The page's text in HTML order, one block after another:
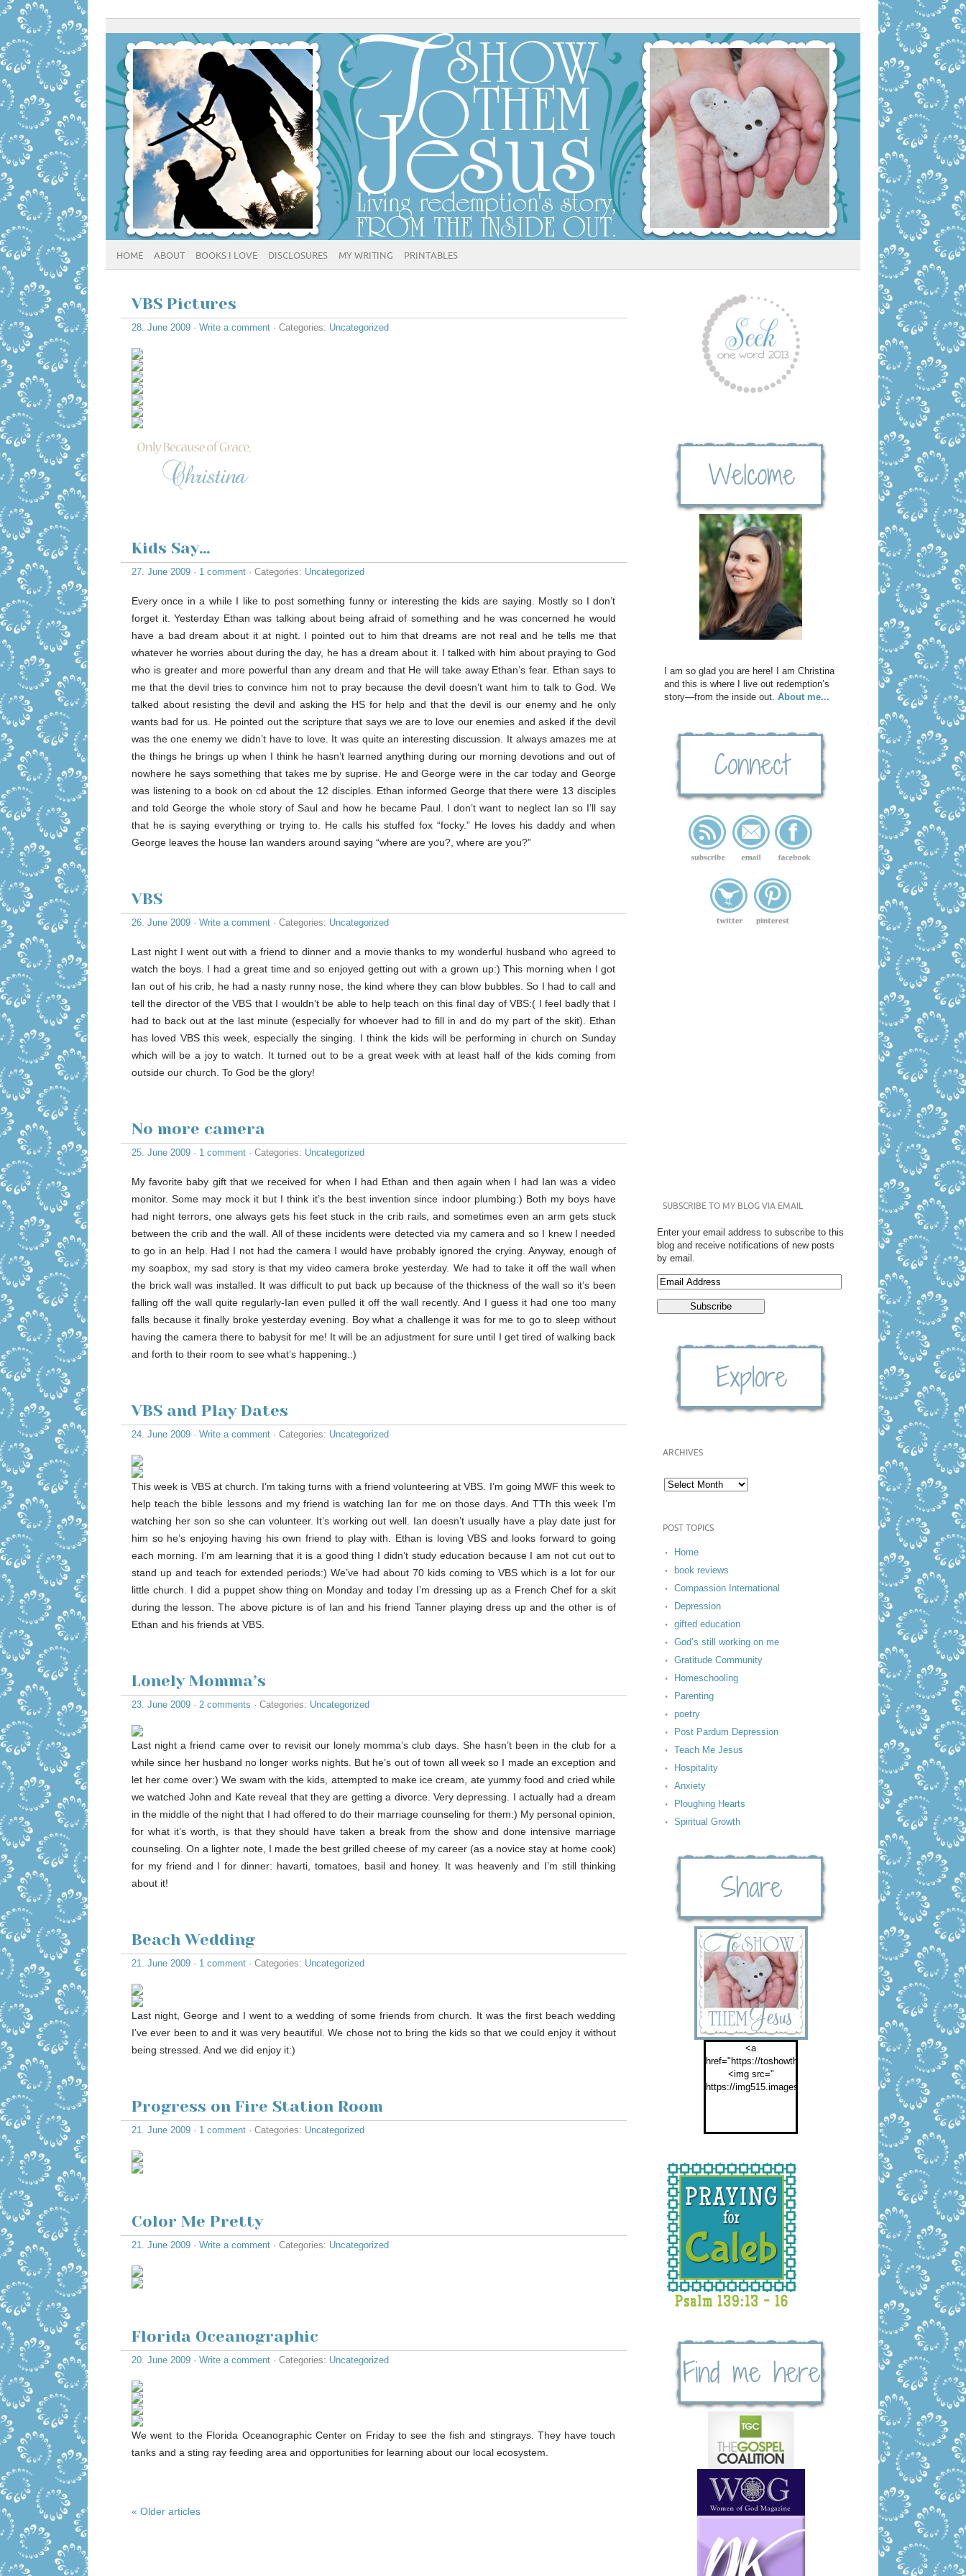
HOME ABOUT BOOKS I LOVE DISCLOSURES MY WRITING PRINTABLES
VBS Pictures
28. June 2009 · Write a comment · Categories: Uncategorized
Kids Say…
27. June 2009 · 1 comment · Categories: Uncategorized
Every once in a while I like to post something funny or interesting the kids are saying. Mostly so I don’t
forget it. Yesterday Ethan was talking about being afraid of something and he was concerned he would
have a bad dream about it at night. I pointed out to him that dreams are not real and he tells me that
whatever he worries about during the day, he has a dream about it. I talked with him about praying to God
who is greater and more powerful than any dream and that He will take away Ethan’s fear. Ethan says to
me that the devil tries to convince him not to pray because the devil doesn’t want him to talk to God. We
talked about resisting the devil and asking the HS for help and that the devil is our enemy and he only
wants bad for us. He pointed out the scripture that says we are to love our enemies and asked if the devil
was the one enemy we didn’t have to love. It was quite an interesting discussion. It always amazes me at
the things he brings up when I think he hasn’t learned anything during our morning devotions and out of
nowhere he says something that takes me by suprise. He and George were in the car today and George
was listening to a book on cd about the 12 disciples. Ethan informed George that there were 13 disciples
and told George the whole story of Saul and how he became Paul. I don’t want to neglect Ian so I’ll say
that he is saying everything or trying to. He calls his stuffed fox “focky.” He loves his daddy and when
George leaves the house Ian wanders around saying “where are you?, where are you?”
VBS
26. June 2009 · Write a comment · Categories: Uncategorized
Last night I went out with a friend to dinner and a movie thanks to my wonderful husband who agreed to
watch the boys. I had a great time and so enjoyed getting out with a grown up:) This morning when I got
Ian out of his crib, he had a nasty runny nose, the kind where they can blow bubbles. So I had to call and
tell the director of the VBS that I wouldn’t be able to help teach on this final day of VBS:( I feel badly that I
had to back out at the last minute (especially for whoever had to fill in and do my part of the skit). Ethan
has loved VBS this week, especially the singing. I think the kids will be performing in church on Sunday
which will be a joy to watch. It turned out to be a great week with at least half of the kids coming from
outside our church. To God be the glory!
No more camera
25. June 2009 · 1 comment · Categories: Uncategorized
My favorite baby gift that we received for when I had Ethan and then again when I had Ian was a video
monitor. Some may mock it but I think it’s the best invention since indoor plumbing:) Both my boys have
had night terrors, one always gets his feet stuck in the crib rails, and sometimes even an arm gets stuck
between the crib and the wall. All of these incidents were detected via my camera and so I knew I needed
to go in an help. Had I not had the camera I would have probably ignored the crying. Anyway, enough of
my soapbox, my sad story is that my video camera broke yesterday. We had to take it off the wall when
the brick wall was installed. It was difficult to put back up because of the thickness of the wall so it’s been
falling off the wall quite regularly-Ian even pulled it off the wall recently. And I guess it had one too many
falls because it finally broke yesterday evening. Boy what a challenge it was for me to go to sleep without
having the camera there to babysit for me! It will be an adjustment for sure until I get tired of walking back
and forth to their room to see what’s happening.:)
VBS and Play Dates
24. June 2009 · Write a comment · Categories: Uncategorized
This week is VBS at church. I’m taking turns with a friend volunteering at VBS. I’m going MWF this week to
help teach the bible lessons and my friend is watching Ian for me on those days. And TTh this week I’m
watching her son so she can volunteer. It’s working out well. Ian doesn’t usually have a play date just for
him so he’s enjoying having his own friend to play with. Ethan is loving VBS and looks forward to going
each morning. I’m am learning that it is a good thing I didn’t study education because I am not cut out to
stand up and teach for extended periods:) We’ve had about 70 kids coming to VBS which is a lot for our
little church. I did a puppet show thing on Monday and today I’m dressing up as a French Chef for a skit
during the lesson. The above picture is of Ian and his friend Tanner playing dress up and the other is of
Ethan and his friends at VBS.
Lonely Momma’s
23. June 2009 · 2 comments · Categories: Uncategorized
Last night a friend came over to revisit our lonely momma’s club days. She hasn’t been in the club for a
while since her husband no longer works nights. But he’s out of town all week so I made an exception and
let her come over:) We swam with the kids, attempted to make ice cream, ate yummy food and cried while
we watched John and Kate reveal that they are getting a divorce. Very depressing. I actually had a dream
in the middle of the night that I had offered to do their marriage counseling for them:) My personal opinion,
for what it’s worth, is that they should have taken a break from the show and done intensive marriage
counseling. On a lighter note, I made the best grilled cheese of my career (as a novice stay at home cook)
for my friend and I for dinner: havarti, tomatoes, basil and honey. It was heavenly and I’m still thinking
about it!
Beach Wedding
21. June 2009 · 1 comment · Categories: Uncategorized
Last night, George and I went to a wedding of some friends from church. It was the first beach wedding
I’ve ever been to and it was very beautiful. We chose not to bring the kids so that we could enjoy it without
being stressed. And we did enjoy it:)
Progress on Fire Station Room
21. June 2009 · 1 comment · Categories: Uncategorized
Color Me Pretty
21. June 2009 · Write a comment · Categories: Uncategorized
Florida Oceanographic
20. June 2009 · Write a comment · Categories: Uncategorized
We went to the Florida Oceanographic Center on Friday to see the fish and stingrays. They have touch
tanks and a sting ray feeding area and opportunities for learning about our local ecosystem.
« Older articles
I am so glad you are here! I am Christina
and this is where I live out redemption’s
story—from the inside out. About me...
SUBSCRIBE TO MY BLOG VIA EMAIL
Enter your email address to subscribe to this
blog and receive notifications of new posts
by email.
ARCHIVES
POST TOPICS
Home
book reviews
Compassion International
Depression
gifted education
God’s still working on me
Gratitude Community
Homeschooling
Parenting
poetry
Post Pardum Depression
Teach Me Jesus
Hospitality
Anxiety
Ploughing Hearts
Spiritual Growth
<a
href="https://toshowthemjesus.com">
<img src="
https://img515.imageshack.us/img515/2774/